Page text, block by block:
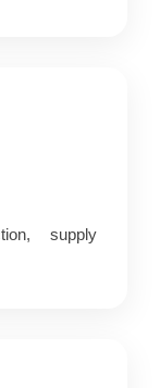
supply